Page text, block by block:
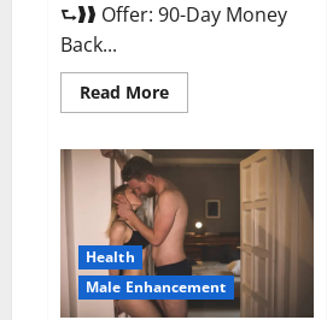
⮑❱❱ Offer: 90-Day Money
Back...
Read MoreRead
more
Honey
Male
Enhancement
Reviews?
Health
Male Enhancement